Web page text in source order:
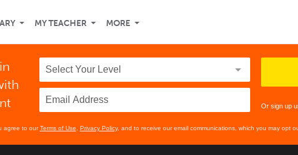
MY TEACHER MORE
Or sign up
agree to ourTerms of Use Privacy Policy, and to receive our email communications, which you may opt